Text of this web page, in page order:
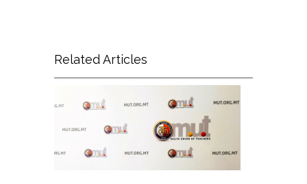
Related Articles